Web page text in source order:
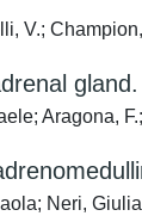
V.;
gland.
Aragona,
Neri,